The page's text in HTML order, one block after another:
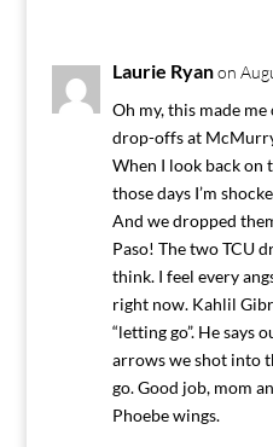
Laurie Ryan on
Oh my, this made
drop-offs at McMurry,
When I look back on
those days I’m
And we dropped
Paso! The two TCU
think. I feel every
right now. Kahlil
“letting go”. He says
arrows we shot into
go. Good job, mom
Phoebe wings.